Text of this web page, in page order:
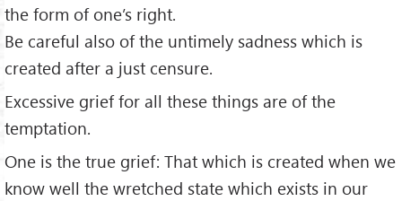
the form of one’s right.
Be careful also of the untimely sadness which is
created after a just censure.
Excessive grief for all these things are of the
temptation.
One is the true grief: That which is created when we
know well the wretched state which exists in our